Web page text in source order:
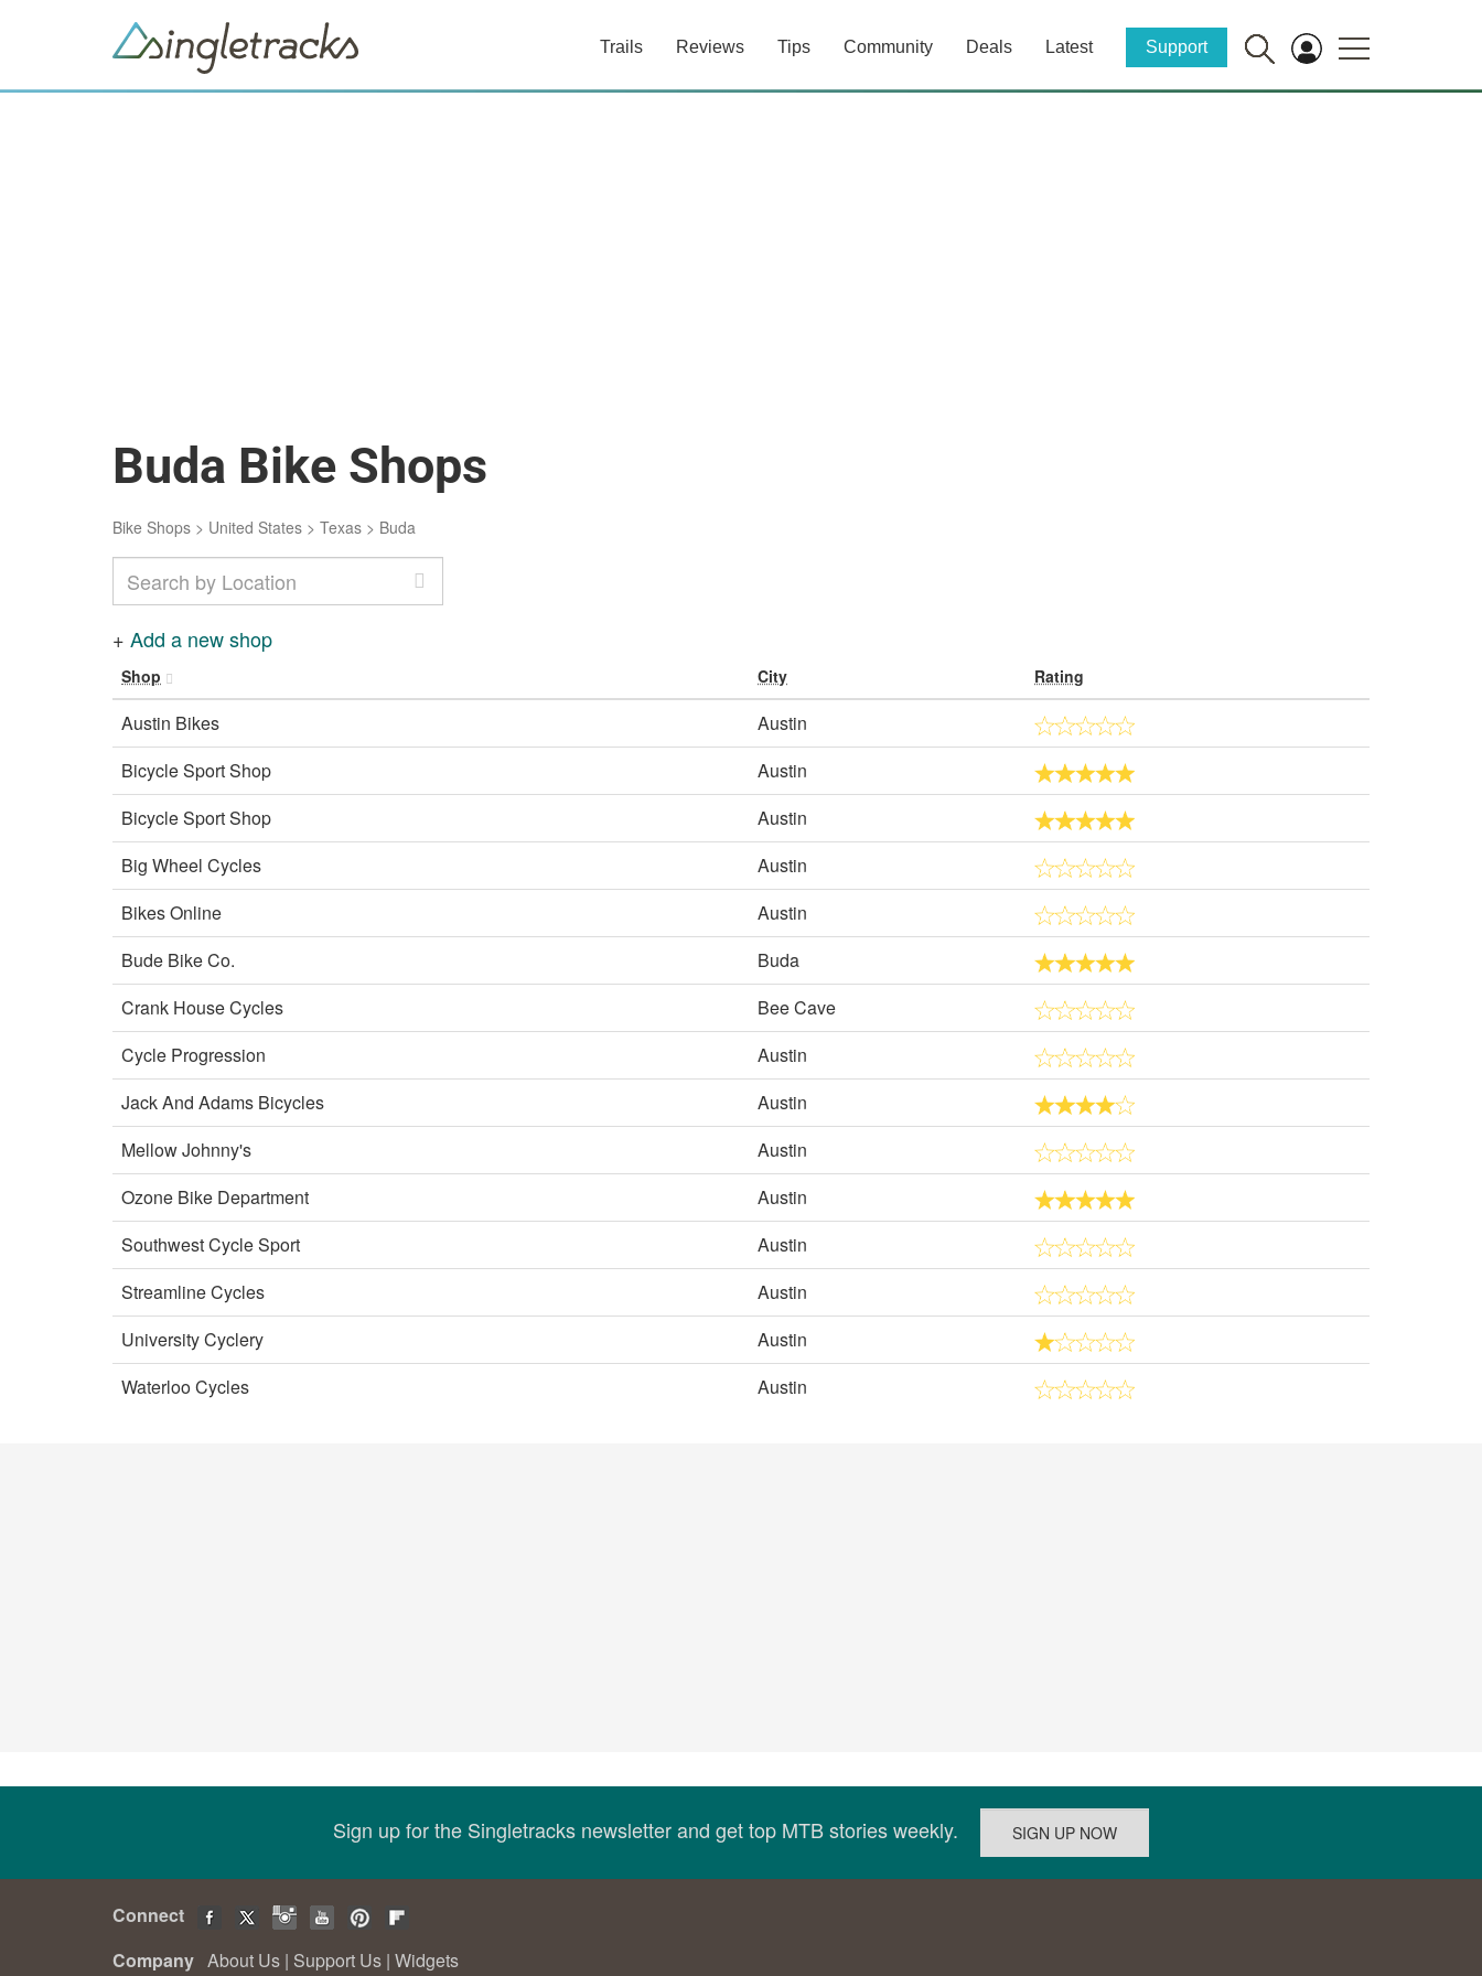
Trails Reviews Tips Community Deals Latest Support
Buda Bike Shops
Bike Shops > United States > Texas > Buda
+ Add a new shop
Shop City Rating
Austin Bikes
Austin
Bicycle Sport Shop
Austin
Bicycle Sport Shop
Austin
Big Wheel Cycles
Austin
Bikes Online
Austin
Bude Bike Co.
Buda
Crank House Cycles
Bee Cave
Cycle Progression
Austin
Jack And Adams Bicycles
Austin
Mellow Johnny's
Austin
Ozone Bike Department
Austin
Southwest Cycle Sport
Austin
Streamline Cycles
Austin
University Cyclery
Austin
Waterloo Cycles
Austin
Sign up for the Singletracks newsletter and get top MTB stories weekly.
Connect
Company About Us | Support Us | Widgets